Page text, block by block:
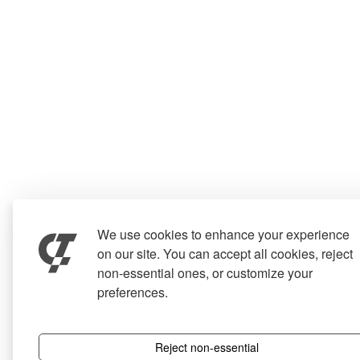
We use cookies to enhance your experience
on our site. You can accept all cookies, reject
non-essential ones, or customize your
preferences.
Reject non-essential